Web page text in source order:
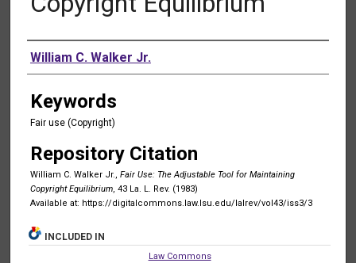
Authors
William C. Walker Jr.
Keywords
Fair use (Copyright)
Repository Citation
William C. Walker Jr., Fair Use: The Adjustable Tool for Maintaining
Copyright Equilibrium, 43 La. L. Rev. (1983)
Available at: https://digitalcommons.law.lsu.edu/lalrev/vol43/iss3/3
INCLUDED IN
Law Commons